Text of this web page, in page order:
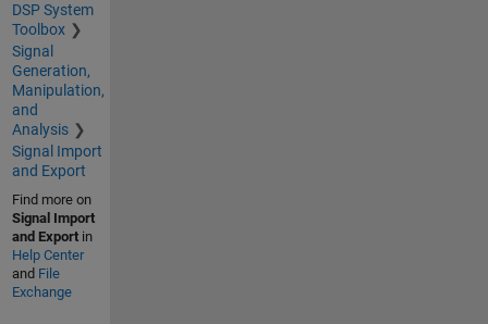
DSP System
Toolbox
Signal
Generation,
Manipulation,
and
Analysis
Signal Import
and Export
Find more on
Signal Import
and Exportin
Help Center
and File
Exchange